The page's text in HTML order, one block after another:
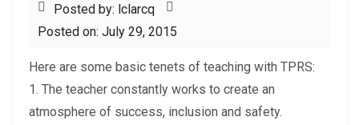
Posted by: lclarcq
Posted on: July 29, 2015
Here are some basic tenets of teaching with TPRS:
1. The teacher constantly works to create an
atmosphere of success, inclusion and safety.